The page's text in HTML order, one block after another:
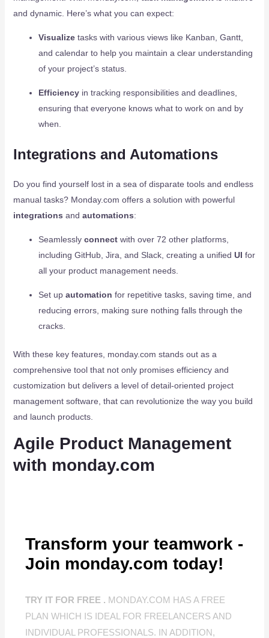
and dynamic. Here’s what you can expect:
Visualizetasks with various views like Kanban, Gantt,
and calendar to help you maintain a clear understanding
of your project’s status.
Efficiencyin tracking responsibilities and deadlines,
ensuring that everyone knows what to work on and by
when.
Integrations and Automations
Do you find yourself lost in a sea of disparate tools and endless
manual tasks? Monday.com offers a solution with powerful
integrations and automations:
Seamlessly connectwith over 72 other platforms,
including GitHub, Jira, and Slack, creating a unified UI for
all your product management needs.
Set up automation for repetitive tasks, saving time, and
reducing errors, making sure nothing falls through the
cracks.
With these key features, monday.com stands out as a
comprehensive tool that not only promises efficiency and
customization but delivers a level of detail-oriented project
management software, that can revolutionize the way you build
and launch products.
Agile Product Management
with monday.com
Transform your teamwork -
Join monday.com today!
TRY IT FOR FREE . MONDAY.COM HAS A FREE
PLAN WHICH IS IDEAL FOR FREELANCERS AND
INDIVIDUAL PROFESSIONALS. IN ADDITION,